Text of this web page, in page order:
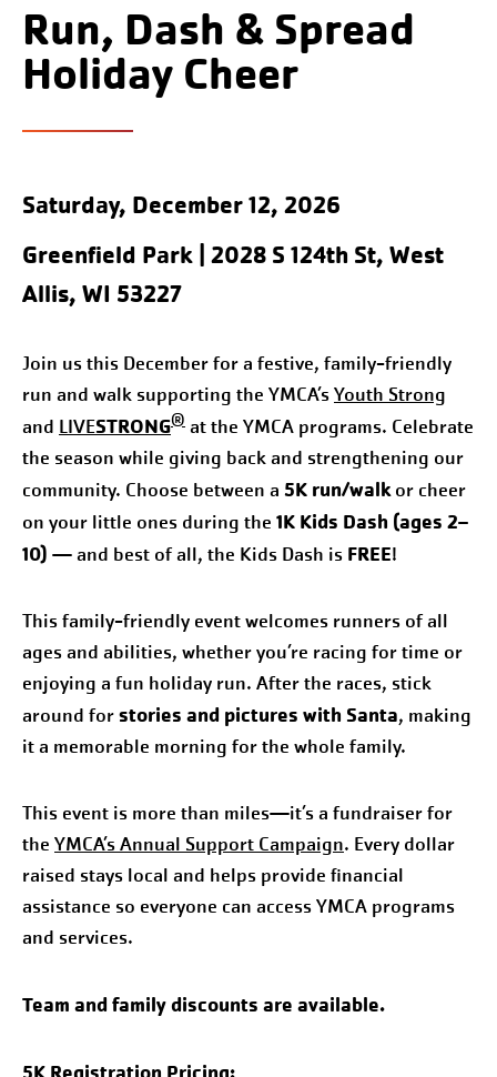
Run, Dash & Spread
Holiday Cheer
Saturday, December 12, 2026
Greenfield Park | 2028 S 124th St, West
Allis, WI 53227
Join us this December for a festive, family-friendly
run and walk supporting the YMCA’sYouth Strong
and LIVESTRONG® at the YMCA programs. Celebrate
the season while giving back and strengthening our
community. Choose between a 5K run/walkor cheer
on your little ones during the 1K Kids Dash (ages 2–
10) — and best of all, the Kids Dash is FREE!
This family-friendly event welcomes runners of all
ages and abilities, whether you’re racing for time or
enjoying a fun holiday run. After the races, stick
around forstories and pictures with Santa, making
it a memorable morning for the whole family.
This event is more than miles—it’s a fundraiser for
the YMCA’s Annual Support Campaign. Every dollar
raised stays local and helps provide financial
assistance so everyone can access YMCA programs
and services.
Team and family discounts are available.
5K Registration Pricing: